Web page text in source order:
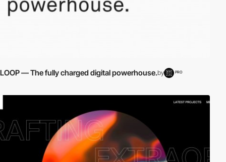
LOOP — The fully charged digital powerhouse.by PRO